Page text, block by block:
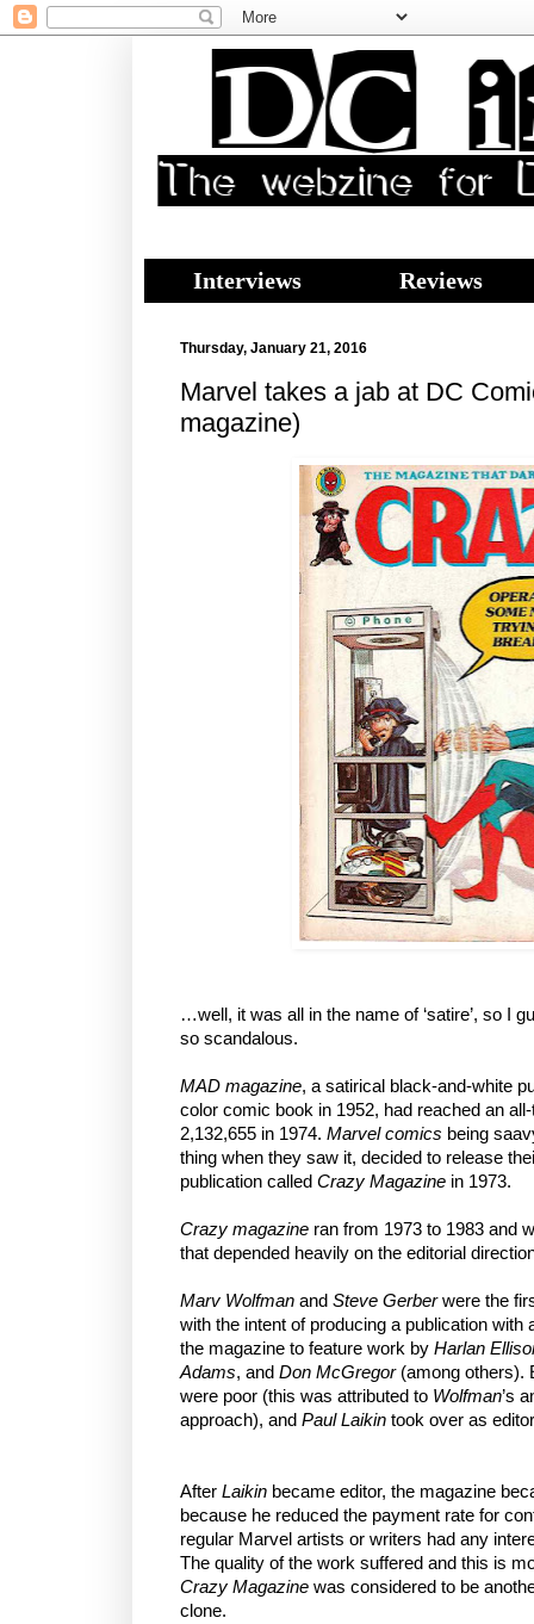
Interviews Reviews
Thursday, January 21, 2016
Marvel takes a jab at DC
magazine)
…well, it was all in the name of ‘satire’, so I
so scandalous.
MAD magazine, a satirical black-and-white
color comic book in 1952, had reached an
2,132,655 in 1974. Marvel comics being
thing when they saw it, decided to release
publication called Crazy Magazine in 1973.
Crazy magazine ran from 1973 to 1983 and
that depended heavily on the editorial
Marv Wolfman and Steve Gerberwere the
with the intent of producing a publication with
the magazine to feature work by Harlan
Adams, and Don McGregor(among others).
were poor (this was attributed to Wolfman’s
approach), and Paul Laikin took over as
After Laikin became editor, the magazine
because he reduced the payment rate for
regular Marvel artists or writers had any
The quality of the work suffered and this is
Crazy Magazine was considered to be
clone.